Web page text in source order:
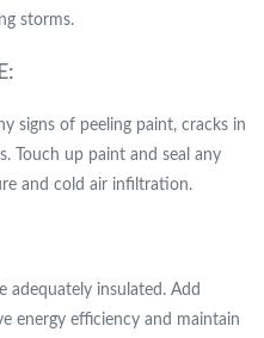
storms.
signs of peeling paint, cracks in
Touch up paint and seal any
and cold air infiltration.
adequately insulated. Add
energy efficiency and maintain